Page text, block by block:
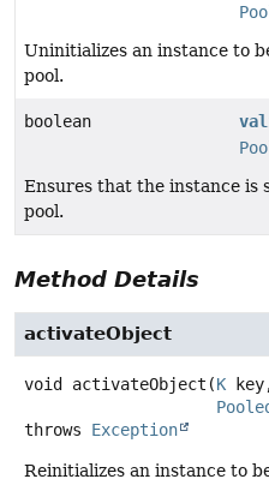
Uninitializes an instance to
pool.
boolean
Ensures that the instance is
pool.
Method Details
activateObject
void activateObject (K
throws Exception
Reinitializes an instance to